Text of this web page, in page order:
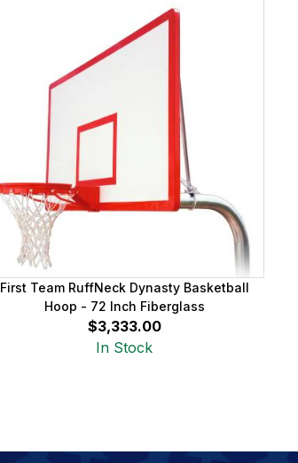
First Team RuffNeck Dynasty Basketball
Hoop - 72 Inch Fiberglass
$3,333.00
In Stock